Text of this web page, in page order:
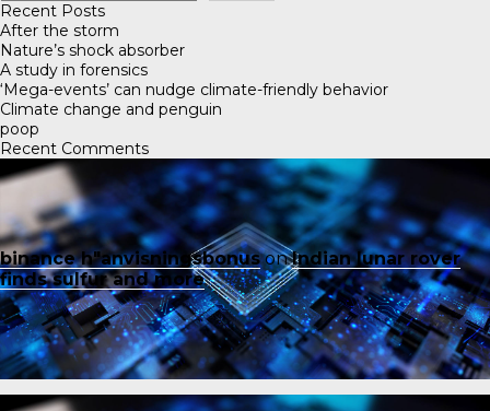
Recent Posts
After the storm
Nature’s shock absorber
A study in forensics
‘Mega-events’ can nudge climate-friendly behavior
Climate change and penguin
poop
Recent Comments
binance h"anvisningsbonusonIndian lunar rover
finds sulfur and more